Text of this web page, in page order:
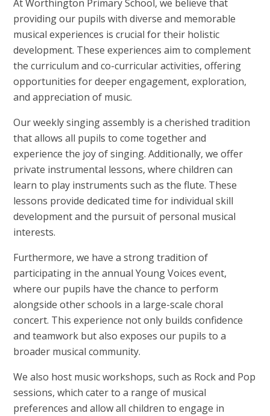
At Worthington Primary School, we believe that
providing our pupils with diverse and memorable
musical experiences is crucial for their holistic
development. These experiences aim to complement
the curriculum and co-curricular activities, offering
opportunities for deeper engagement, exploration,
and appreciation of music.
Our weekly singing assembly is a cherished tradition
that allows all pupils to come together and
experience the joy of singing. Additionally, we offer
private instrumental lessons, where children can
learn to play instruments such as the flute. These
lessons provide dedicated time for individual skill
development and the pursuit of personal musical
interests.
Furthermore, we have a strong tradition of
participating in the annual Young Voices event,
where our pupils have the chance to perform
alongside other schools in a large-scale choral
concert. This experience not only builds confidence
and teamwork but also exposes our pupils to a
broader musical community.
We also host music workshops, such as Rock and Pop
sessions, which cater to a range of musical
preferences and allow all children to engage in